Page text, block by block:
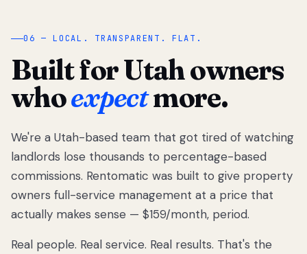
“
We got tired
of watching
Utah
landlords
lose
thousands
percentage-
06 — LOCAL. TRANSPARENT. FLAT.
Built for Utah owners
whoexpectmore.
We're a Utah-based team that got tired of watching
landlords lose thousands to percentage-based
commissions. Rentomatic was built to give property
owners full-service management at a price that
actually makes sense — $159/month, period.
Real people. Real service. Real results. That's the